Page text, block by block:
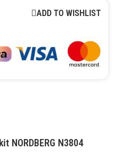
ADD TO WISHLIST
NORDBERG N3804